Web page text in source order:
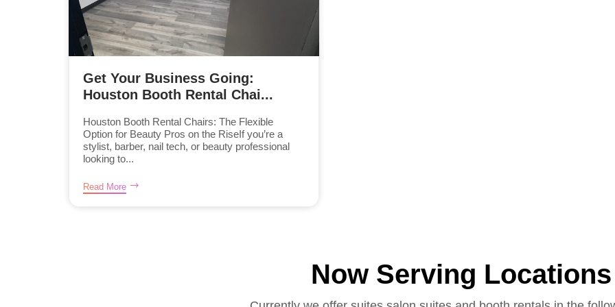
Get Your Business Going:
Houston Booth Rental Chai...
Houston Booth Rental Chairs: The Flexible
Option for Beauty Pros on the RiseIf you’re a
stylist, barber, nail tech, or beauty professional
looking to...
Read More
Now Serving Locations